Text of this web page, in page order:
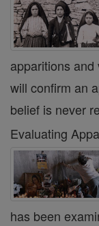
apparitions
will confirm an
belief is never
Evaluating
has been